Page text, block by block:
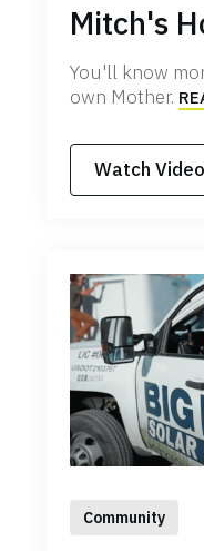
Mitch's
You'll know
own Mother.
Watch Video
Community